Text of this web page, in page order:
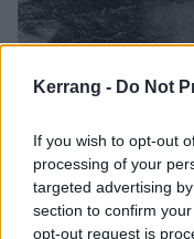
Kerrang - Do Not
If you wish to opt-out
processing of your
targeted advertising
section to confirm
opt-out request is
14 songs